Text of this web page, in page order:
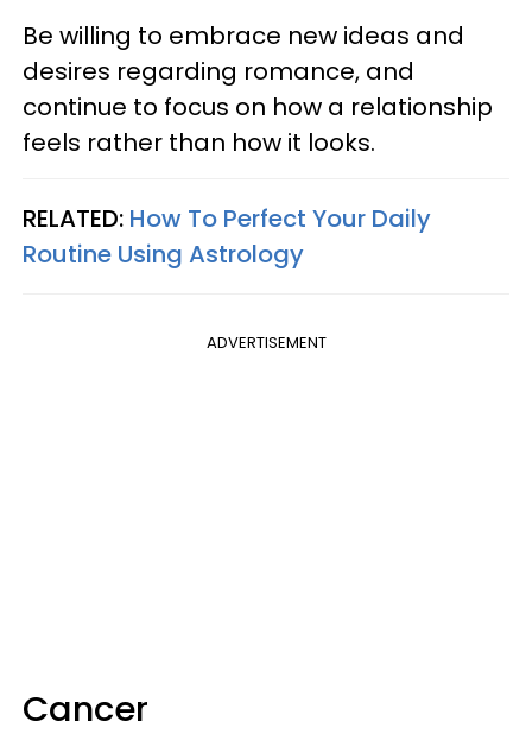
Be willing to embrace new ideas and
desires regarding romance, and
continue to focus on how a relationship
feels rather than how it looks.
RELATED: How To Perfect Your Daily
Routine Using Astrology
ADVERTISEMENT
Cancer